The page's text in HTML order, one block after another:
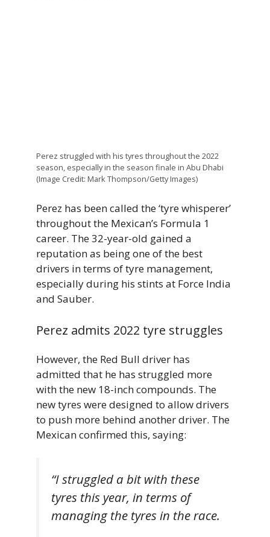
Perez struggled with his tyres throughout the 2022
season, especially in the season finale in Abu Dhabi
(Image Credit: Mark Thompson/Getty Images)
Perez has been called the ‘tyre whisperer’
throughout the Mexican’s Formula 1
career. The 32-year-old gained a
reputation as being one of the best
drivers in terms of tyre management,
especially during his stints at Force India
and Sauber.
Perez admits 2022 tyre struggles
However, the Red Bull driver has
admitted that he has struggled more
with the new 18-inch compounds. The
new tyres were designed to allow drivers
to push more behind another driver. The
Mexican confirmed this, saying:
“I struggled a bit with these
tyres this year, in terms of
managing the tyres in the race.